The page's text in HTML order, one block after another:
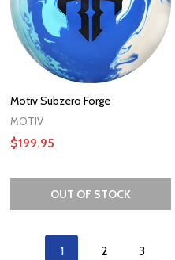
Motiv Subzero Forge
MOTIV
$199.95
OUT OF STOCK
1 2 3